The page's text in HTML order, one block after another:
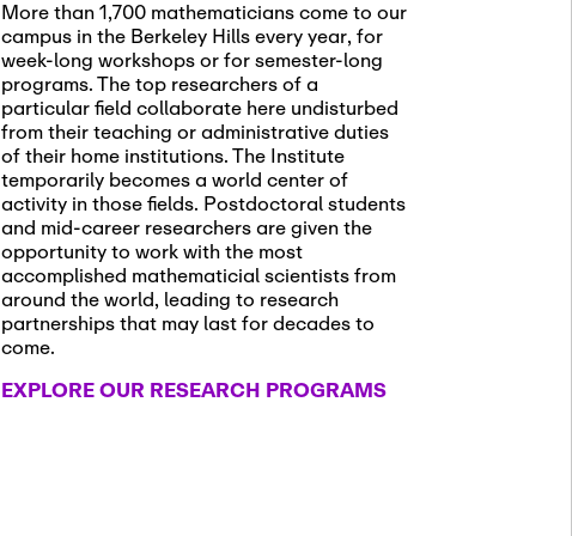
More than 1,700 mathematicians come to our
campus in the Berkeley Hills every year, for
week-long workshops or for semester-long
programs. The top researchers of a
particular field collaborate here undisturbed
from their teaching or administrative duties
of their home institutions. The Institute
temporarily becomes a world center of
activity in those fields. Postdoctoral students
and mid-career researchers are given the
opportunity to work with the most
accomplished mathematicial scientists from
around the world, leading to research
partnerships that may last for decades to
come.
EXPLORE OUR RESEARCH PROGRAMS